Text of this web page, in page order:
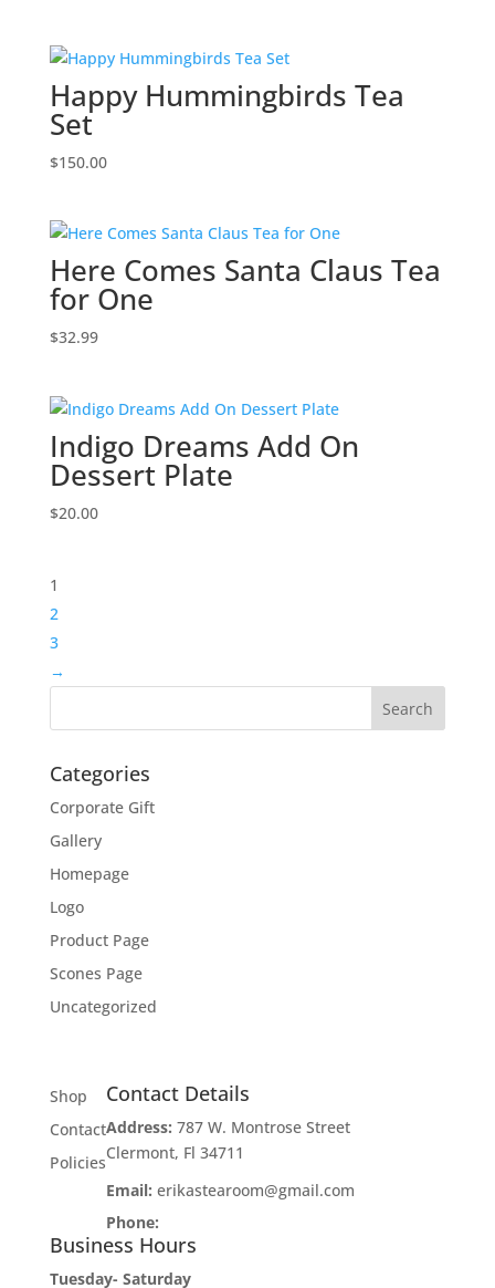
Happy Hummingbirds Tea
Set
$150.00
Here Comes Santa Claus Tea
for One
$32.99
Indigo Dreams Add On
Dessert Plate
$20.00
1
2
3
→
Categories
Corporate Gift
Gallery
Homepage
Logo
Product Page
Scones Page
Uncategorized
Shop
Contact
Policies
Contact Details
Address: 787 W. Montrose Street
Clermont, Fl 34711
Email: erikastearoom@gmail.com
Phone:
Business Hours
Tuesday- Saturday